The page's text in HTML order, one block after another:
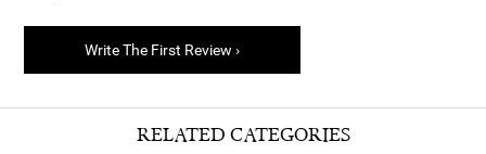
Write The First Review ›
RELATED CATEGORIES